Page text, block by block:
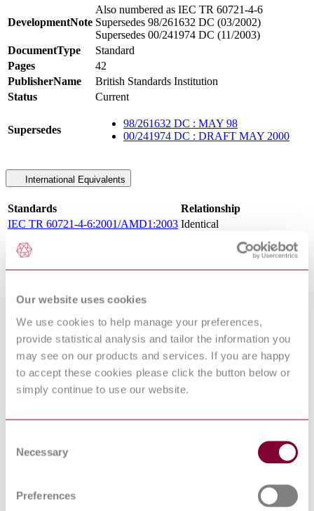
Our website uses cookies
We use cookies to help manage your preferences,
provide statistical analysis and tailor the information you
may see on our products and services. If you are happy
to accept these cookies please click the button below or
simply continue to use our website.
Selection
Necessary
Preferences
DevelopmentNote
Also numbered as IEC TR 60721-4-6
Supersedes 98/261632 DC (03/2002)
Supersedes 00/241974 DC (11/2003)
DocumentType
Standard
Pages
42
PublisherName
British Standards Institution
Status
Current
Supersedes
98/261632 DC : MAY 98
00/241974 DC : DRAFT MAY 2000
International Equivalents
Standards
Relationship
IEC TR 60721-4-6:2001/AMD1:2003 Identical
Standards Referencing This Book
IEC 60068-2-5:2010 Sa: Simulated solar radiation at ground level
IEC 60068-2-
18:2017
Environmental testing - Part 2-18: Tests -
Test R and guidance: Water
IEC 60068-1:2013
Environmental testing - Part 1: General and
guidance
IEC 60068-2-
27:2008
Environmental testing - Part 2-27: Tests -
Test Ea and guidance: Shock
13:1983
2-13: Tests - Test M: Low air pressure
Classification of environmental conditions.
Part 2: Environmental conditions appearing
IEC 60068-2-2:2007
Environmental testing - Part 2-2: Tests - Test